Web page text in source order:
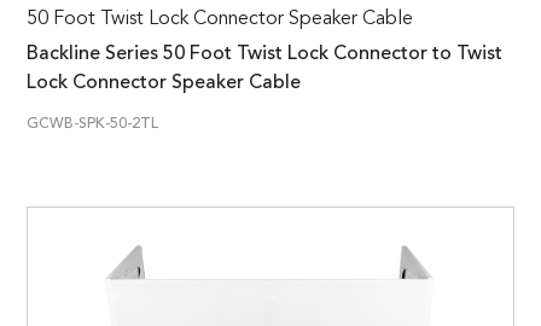
50 Foot Twist Lock Connector Speaker Cable
Backline Series 50 Foot Twist Lock Connector to Twist
Lock Connector Speaker Cable
GCWB-SPK-50-2TL